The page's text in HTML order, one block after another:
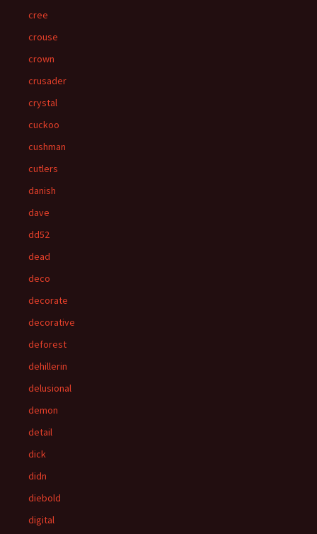
cree
crouse
crown
crusader
crystal
cuckoo
cushman
cutlers
danish
dave
dd52
dead
deco
decorate
decorative
deforest
dehillerin
delusional
demon
detail
dick
didn
diebold
digital